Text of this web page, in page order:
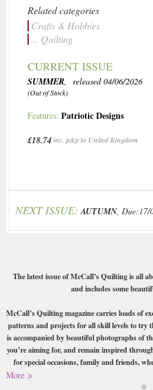
Related categories
Crafts & Hobbies
... Quilting
CURRENT ISSUE
SUMMER, released 04/06/2026
(Out of Stock)
Features: Patriotic Designs
£18.74inc. p&p to United Kingdom
NEXT ISSUE: AUTUMN, Due:17/
The latest issue of McCall’s Quilting is all
and includes some
McCall’s Quilting magazine carries loads of
patterns and projects for all skill levels to try
is accompanied by beautiful photographs of
you’re aiming for, and remain inspired
for special occasions, family and friends,
hang on your wall, or to wear, McCall’s
Quilting magazine features projects, tips,
More